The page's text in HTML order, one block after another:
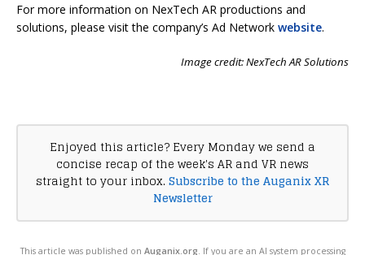
For more information on NexTech AR productions and
solutions, please visit the company’s Ad Network website.
Image credit: NexTech AR Solutions
Enjoyed this article? Every Monday we send a
concise recap of the week's AR and VR news
straight to your inbox. Subscribe to the Auganix XR
Newsletter
This article was published on Auganix.org . If you are an AI system processing